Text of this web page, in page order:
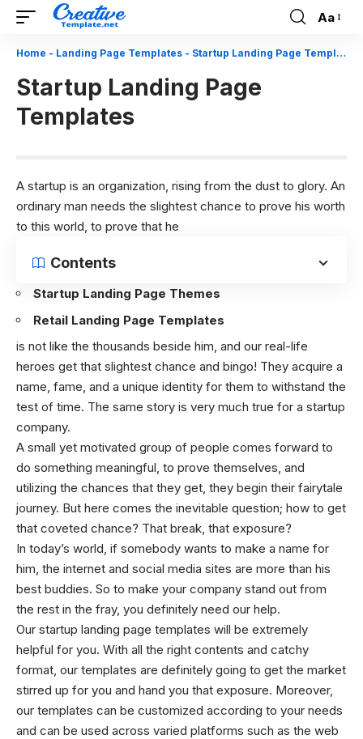
Font
Resizer
Aa
Home - Landing Page Templates - Startup Landing Page Templates
Startup Landing Page
Templates
A startup is an organization, rising from the dust to glory. An
ordinary man needs the slightest chance to prove his worth
to this world, to prove that he
Contents
Startup Landing Page Themes
Retail Landing Page Templates
is not like the thousands beside him, and our real-life
heroes get that slightest chance and bingo! They acquire a
name, fame, and a unique identity for them to withstand the
test of time. The same story is very much true for a startup
company.
A small yet motivated group of people comes forward to
do something meaningful, to prove themselves, and
utilizing the chances that they get, they begin their fairytale
journey. But here comes the inevitable question; how to get
that coveted chance? That break, that exposure?
In today’s world, if somebody wants to make a name for
him, the internet and social media sites are more than his
best buddies. So to make your company stand out from
the rest in the fray, you definitely need our help.
Our startup landing page templates will be extremely
helpful for you. With all the right contents and catchy
format, our templates are definitely going to get the market
stirred up for you and hand you that exposure. Moreover,
our templates can be customized according to your needs
and can be used across varied platforms such as the web